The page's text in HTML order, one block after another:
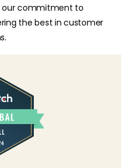
our commitment to
the best in customer